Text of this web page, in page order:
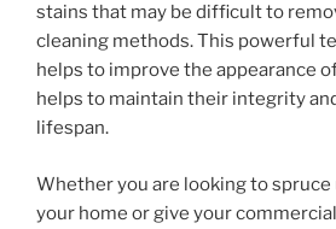
stains that may be difficult to
cleaning methods. This powerful
helps to improve the appearance
helps to maintain their integrity
lifespan.
Whether you are looking to
your home or give your